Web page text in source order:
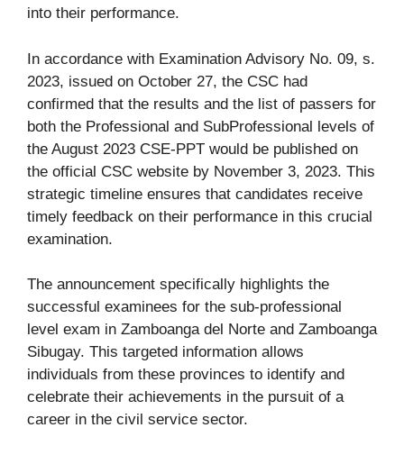
into their performance.
In accordance with Examination Advisory No. 09, s.
2023, issued on October 27, the CSC had
confirmed that the results and the list of passers for
both the Professional and SubProfessional levels of
the August 2023 CSE-PPT would be published on
the official CSC website by November 3, 2023. This
strategic timeline ensures that candidates receive
timely feedback on their performance in this crucial
examination.
The announcement specifically highlights the
successful examinees for the sub-professional
level exam in Zamboanga del Norte and Zamboanga
Sibugay. This targeted information allows
individuals from these provinces to identify and
celebrate their achievements in the pursuit of a
career in the civil service sector.